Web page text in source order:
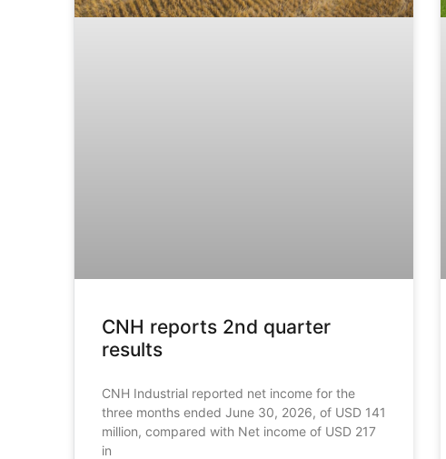
CNH reports 2nd quarter
results
CNH Industrial reported net income for the
three months ended June 30, 2026, of USD 141
million, compared with Net income of USD 217
in